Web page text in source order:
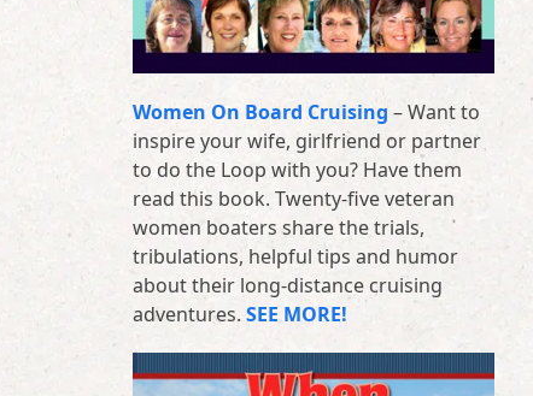
Women On Board Cruising – Want to
inspire your wife, girlfriend or partner
to do the Loop with you? Have them
read this book. Twenty-five veteran
women boaters share the trials,
tribulations, helpful tips and humor
about their long-distance cruising
adventures.SEE MORE!